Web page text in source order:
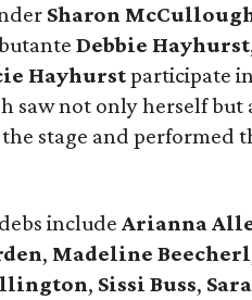
Sharon
Debbie Hayhurst
Hayhurstparticipate
saw not only herself but
stage and performed
include Arianna
, Madeline Beecherl
, Sissi Buss,